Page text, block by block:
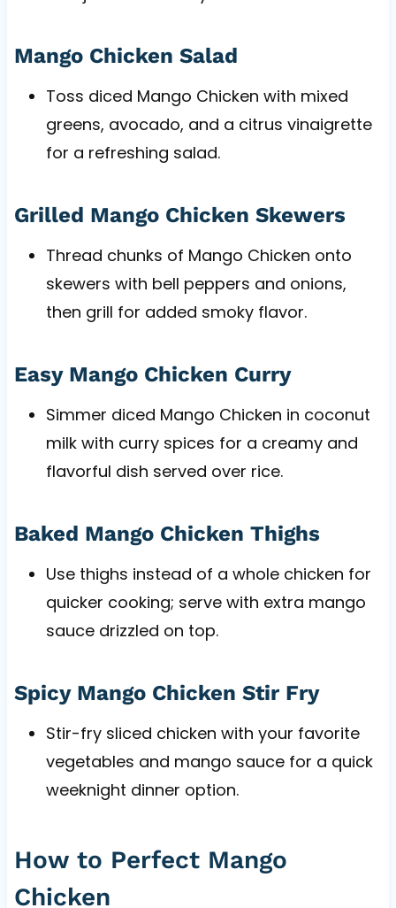
Mango Chicken Salad
Toss diced Mango Chicken with mixed
greens, avocado, and a citrus vinaigrette
for a refreshing salad.
Grilled Mango Chicken Skewers
Thread chunks of Mango Chicken onto
skewers with bell peppers and onions,
then grill for added smoky flavor.
Easy Mango Chicken Curry
Simmer diced Mango Chicken in coconut
milk with curry spices for a creamy and
flavorful dish served over rice.
Baked Mango Chicken Thighs
Use thighs instead of a whole chicken for
quicker cooking; serve with extra mango
sauce drizzled on top.
Spicy Mango Chicken Stir Fry
Stir-fry sliced chicken with your favorite
vegetables and mango sauce for a quick
weeknight dinner option.
How to Perfect Mango
Chicken